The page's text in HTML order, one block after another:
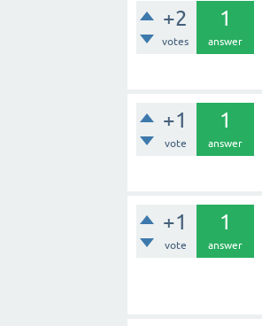
+2
votes
1
answer
+1
vote
1
answer
+1
vote
1
answer